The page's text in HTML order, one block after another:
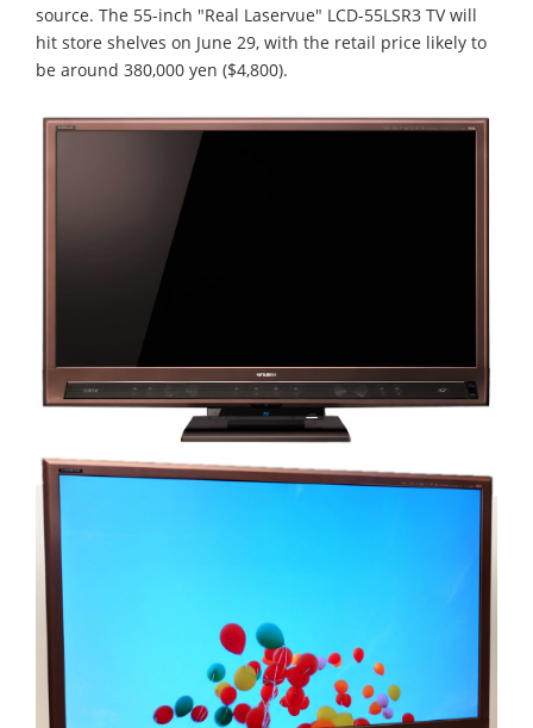
source. The 55-inch "Real Laservue" LCD-55LSR3 TV will
hit store shelves on June 29, with the retail price likely to
be around 380,000 yen ($4,800).